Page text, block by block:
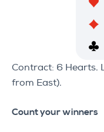
Contract: 6 Hearts.
from East).
Count your winners